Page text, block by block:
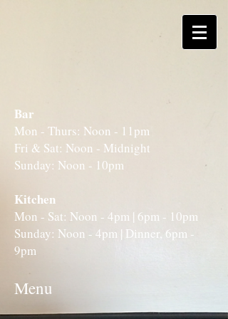
Bar
Mon - Thurs: Noon - 11pm
Fri & Sat: Noon - Midnight
Sunday: Noon - 10pm
Kitchen
Mon - Sat: Noon - 4pm | 6pm - 10pm
Sunday: Noon - 4pm | Dinner, 6pm -
9pm
Menu